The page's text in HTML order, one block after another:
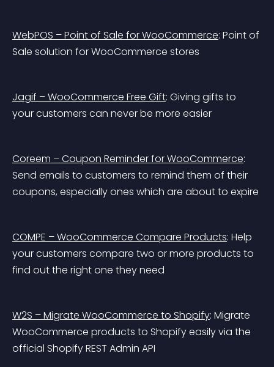
WebPOS – Point of Sale for WooCommerce: Point of
Sale solution for WooCommerce stores
Jagif – WooCommerce Free Gift: Giving gifts to
your customers can never be more easier
Coreem – Coupon Reminder for WooCommerce:
Send emails to customers to remind them of their
coupons, especially ones which are about to expire
COMPE – WooCommerce Compare Products: Help
your customers compare two or more products to
find out the right one they need
W2S – Migrate WooCommerce to Shopify: Migrate
WooCommerce products to Shopify easily via the
official Shopify REST Admin API